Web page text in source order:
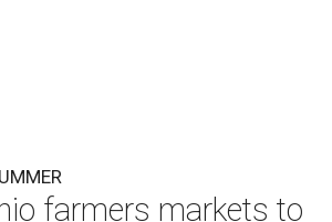
farmers markets to